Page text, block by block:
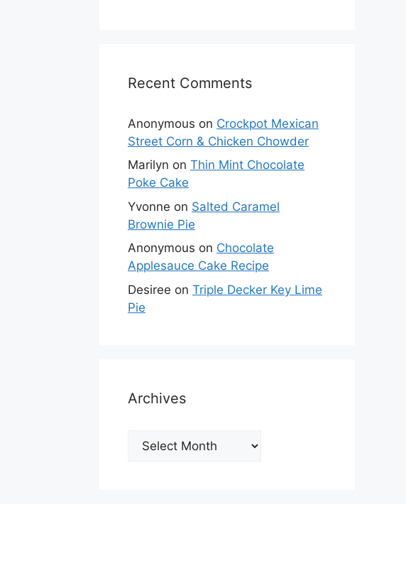
Recent Comments
Anonymous on Crockpot Mexican
Street Corn & Chicken Chowder
Marilyn on Thin Mint Chocolate
Poke Cake
Yvonne on Salted Caramel
Brownie Pie
Anonymous on Chocolate
Applesauce Cake Recipe
Desiree on Triple Decker Key Lime
Pie
Archives
Archives